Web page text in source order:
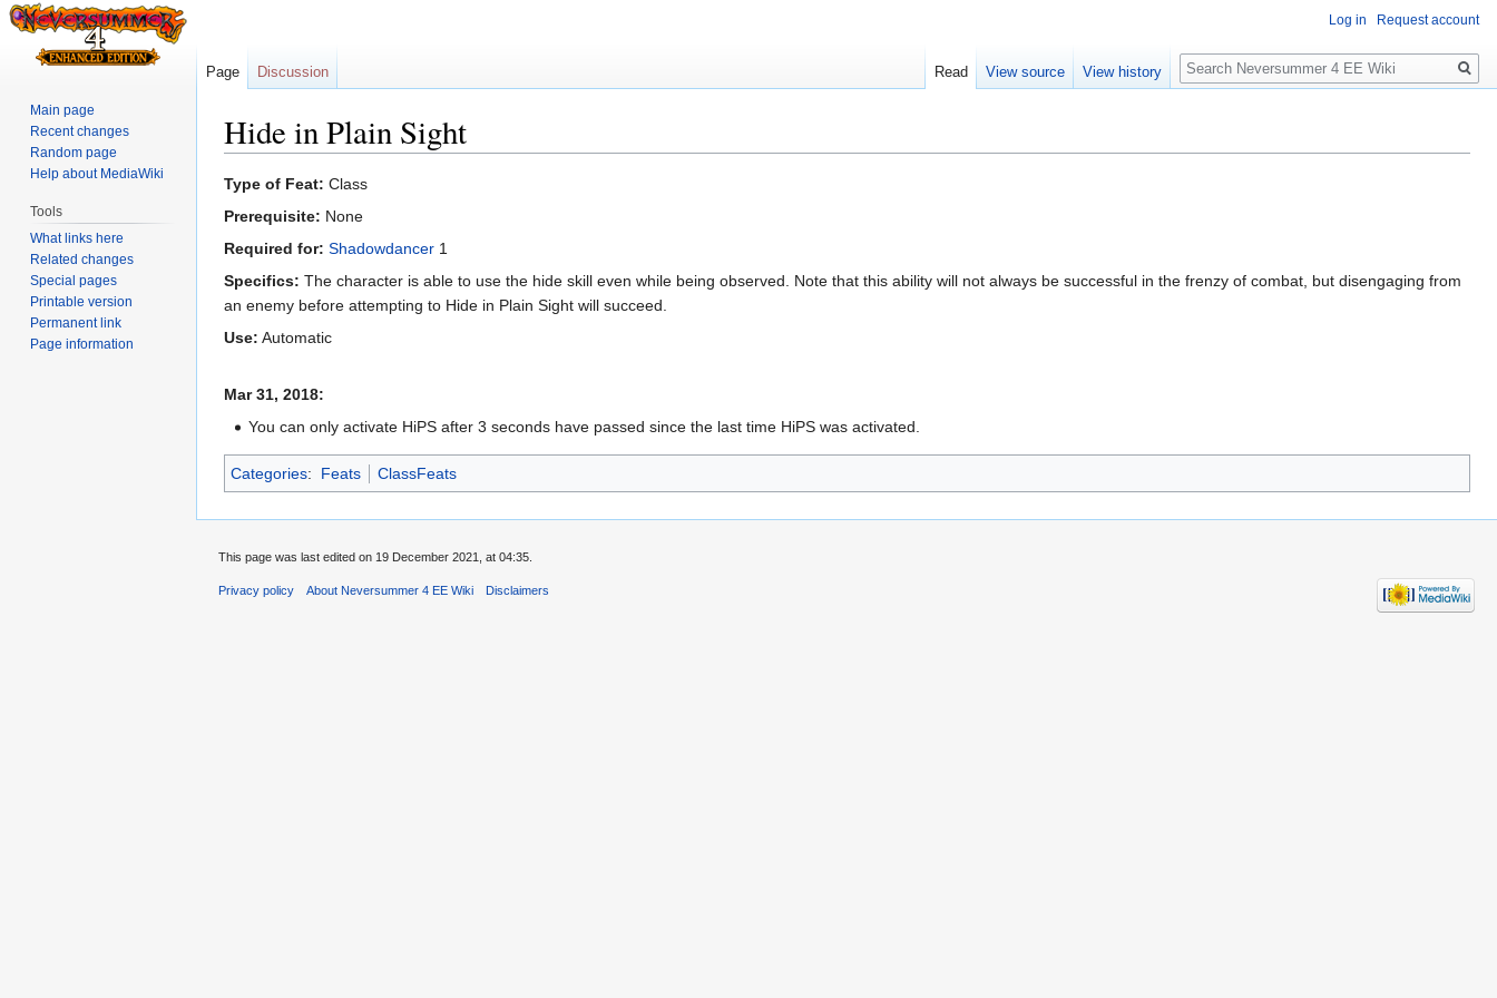
Hide in Plain Sight
Jump
to
Jump
to
Type of Feat: Class
Prerequisite: None
Required for: Shadowdancer 1
Specifics: The character is able to use the hide skill even while being observed. Note that this ability will not always be successful in the frenzy of combat, but disengaging from
an enemy before attempting to Hide in Plain Sight will succeed.
Use: Automatic
Mar 31, 2018:
You can only activate HiPS after 3 seconds have passed since the last time HiPS was activated.
Categories: Feats ClassFeats
Log in Request account
Page Discussion Read View source View history
Search
Main page
Recent changes
Random page
Help about MediaWiki
Tools
What links here
Related changes
Special pages
Printable version
Permanent link
Page information
This page was last edited on 19 December 2021, at 04:35.
Privacy policy About Neversummer 4 EE Wiki Disclaimers